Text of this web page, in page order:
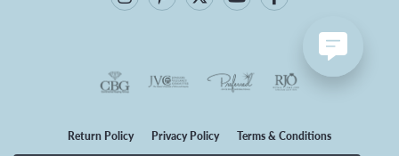
Return Policy Privacy Policy Terms & Conditions